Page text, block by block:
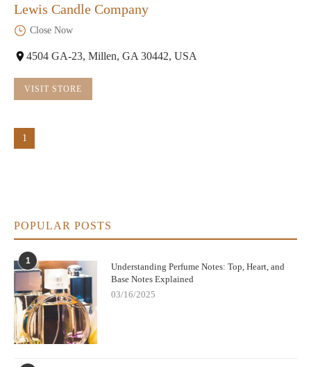
Lewis Candle Company
Close Now
4504 GA-23, Millen, GA 30442, USA
VISIT STORE
1
POPULAR POSTS
1
Understanding Perfume Notes: Top, Heart, and
Base Notes Explained
03/16/2025